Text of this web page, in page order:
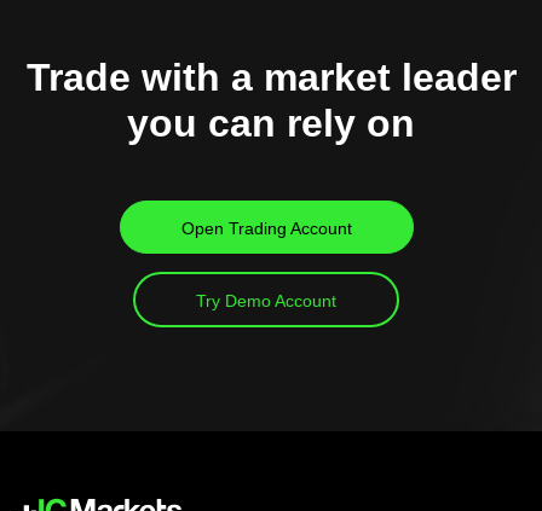
Trade with a market leader
you can rely on
Open Trading Account
Try Demo Account